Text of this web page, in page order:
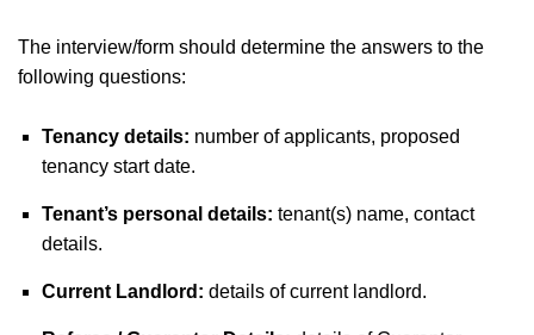
The interview/form should determine the answers to the
following questions:
Tenancy details: number of applicants, proposed
tenancy start date.
Tenant’s personal details: tenant(s) name, contact
details.
Current Landlord: details of current landlord.